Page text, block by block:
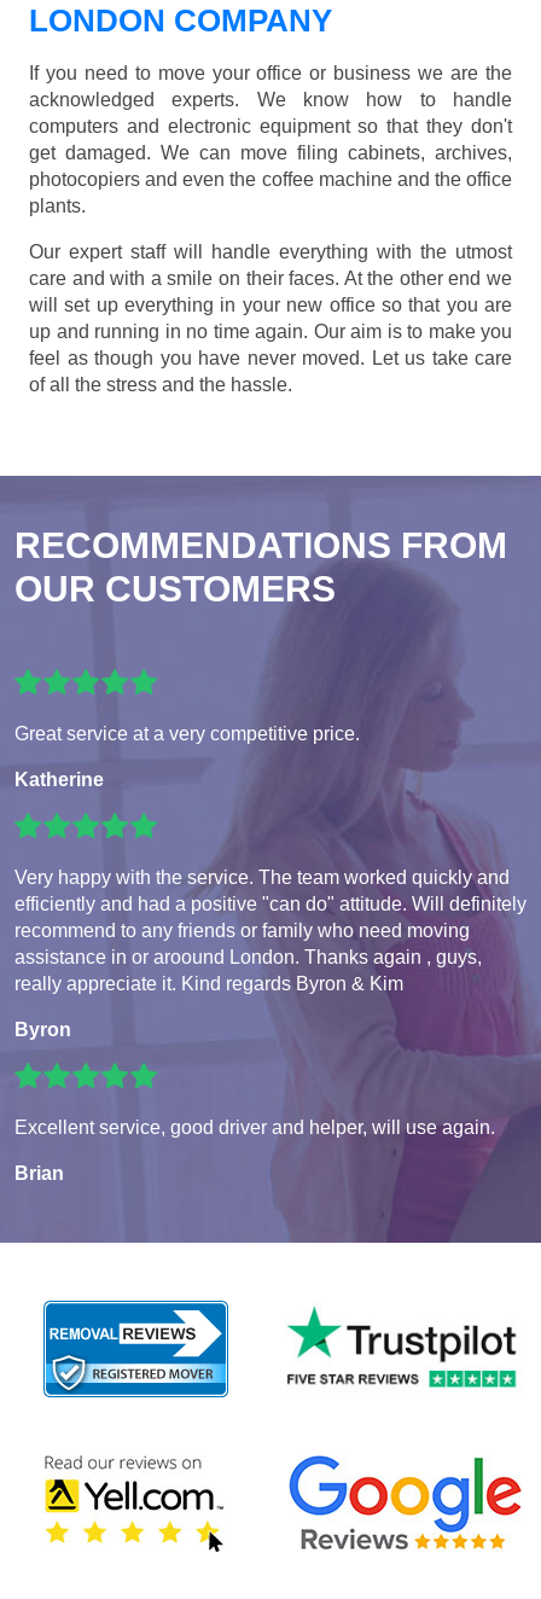
LONDON COMPANY
If you need to move your office or business we are the
acknowledged experts. We know how to handle
computers and electronic equipment so that they don't
get damaged. We can move filing cabinets, archives,
photocopiers and even the coffee machine and the office
plants.
Our expert staff will handle everything with the utmost
care and with a smile on their faces. At the other end we
will set up everything in your new office so that you are
up and running in no time again. Our aim is to make you
feel as though you have never moved. Let us take care
of all the stress and the hassle.
RECOMMENDATIONS FROM
OUR CUSTOMERS
Great service at a very competitive price.
Katherine
Very happy with the service. The team worked quickly and
efficiently and had a positive "can do" attitude. Will definitely
recommend to any friends or family who need moving
assistance in or aroound London. Thanks again , guys,
really appreciate it. Kind regards Byron & Kim
Byron
Excellent service, good driver and helper, will use again.
Brian